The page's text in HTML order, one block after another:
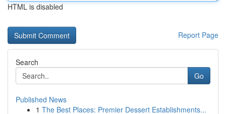
HTML is disabled
Report Page
Search
Go
Published News
1 The Best Places: Premier Dessert Establishments...